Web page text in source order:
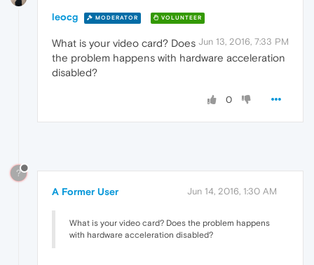
leocg MODERATOR VOLUNTEER
Jun 13, 2016, 7:33 PM
What is your video card? Does
the problem happens with hardware acceleration
disabled?
0
?
A Former User Jun 14, 2016, 1:30 AM
What is your video card? Does the problem happens
with hardware acceleration disabled?